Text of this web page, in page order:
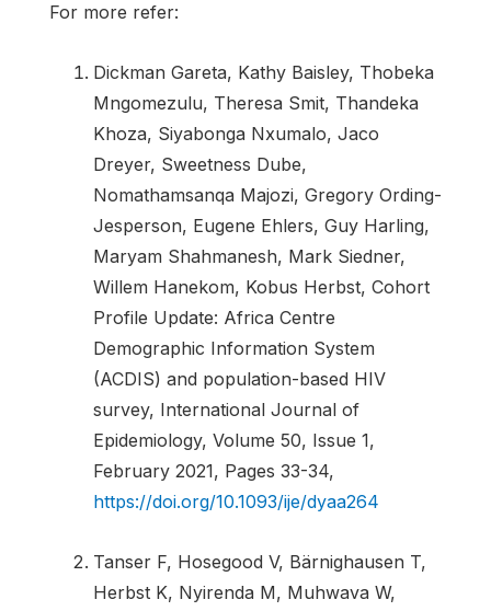
For more refer:
Dickman Gareta, Kathy Baisley, Thobeka
Mngomezulu, Theresa Smit, Thandeka
Khoza, Siyabonga Nxumalo, Jaco
Dreyer, Sweetness Dube,
Nomathamsanqa Majozi, Gregory Ording-
Jesperson, Eugene Ehlers, Guy Harling,
Maryam Shahmanesh, Mark Siedner,
Willem Hanekom, Kobus Herbst, Cohort
Profile Update: Africa Centre
Demographic Information System
(ACDIS) and population-based HIV
survey, International Journal of
Epidemiology, Volume 50, Issue 1,
February 2021, Pages 33-34,
https://doi.org/10.1093/ije/dyaa264
Tanser F, Hosegood V, Bärnighausen T,
Herbst K, Nyirenda M, Muhwava W,